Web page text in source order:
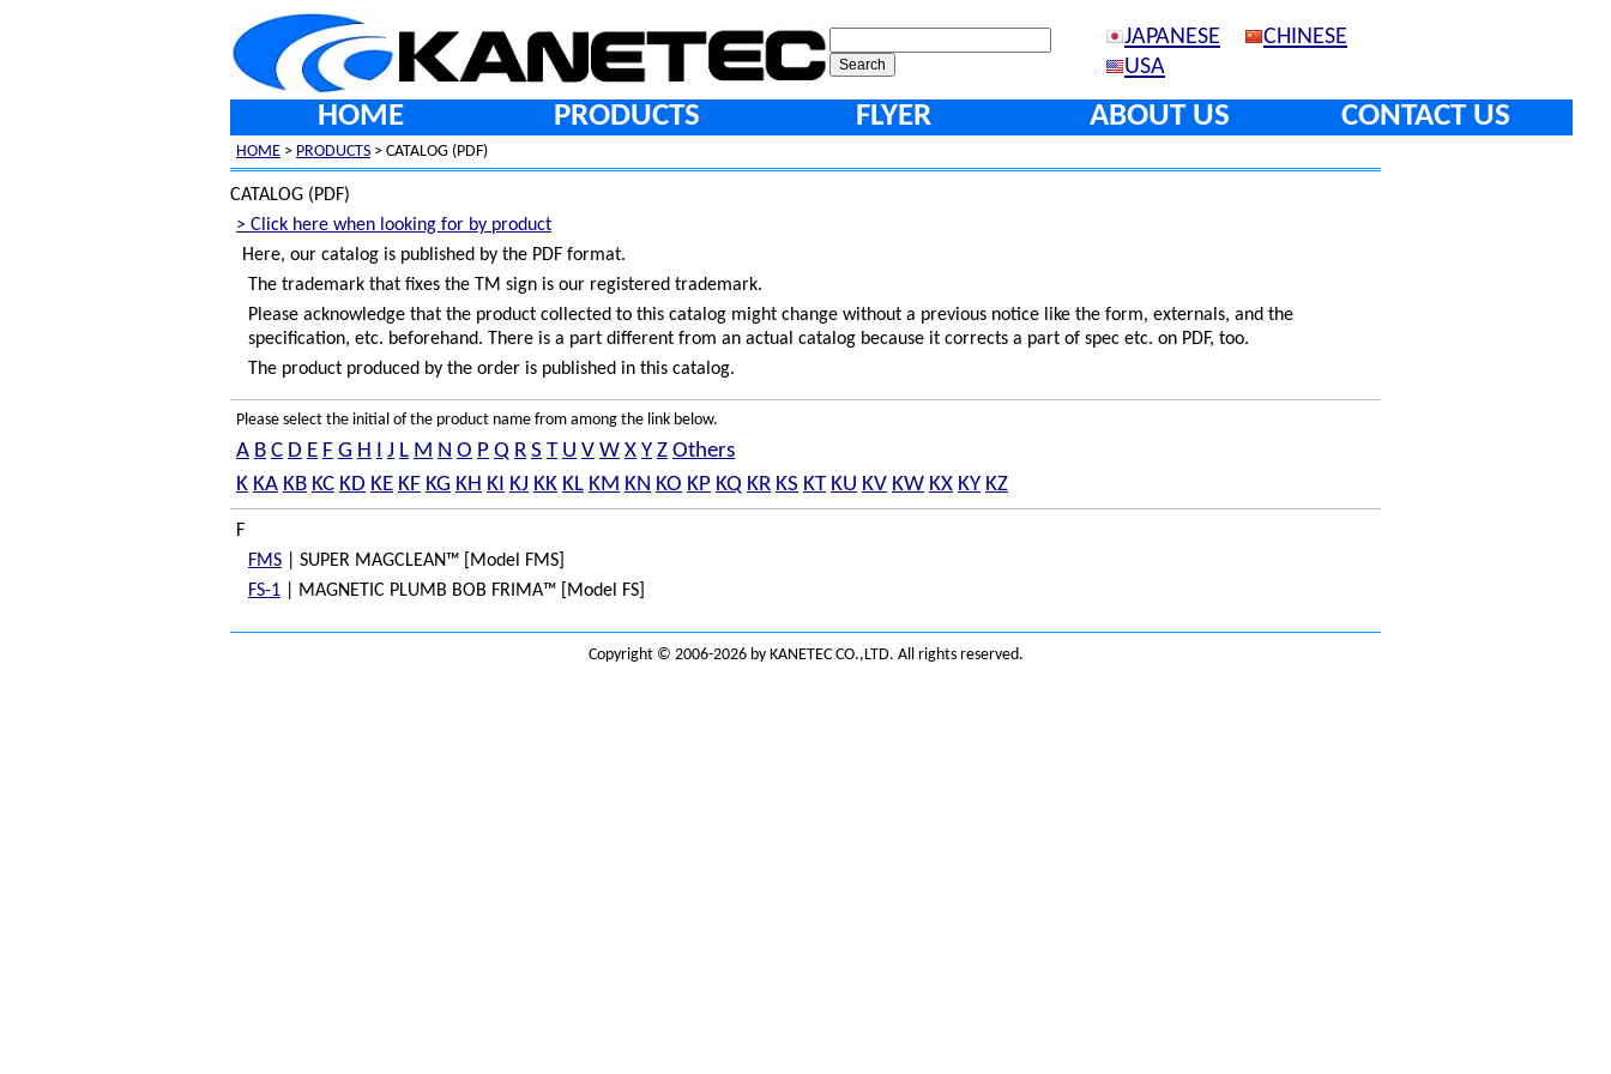
JAPANESE
CHINESE
USA
HOME PRODUCTS FLYER ABOUT US CONTACT US
HOME > PRODUCTS > CATALOG (PDF)
CATALOG (PDF)
> Click here when looking for by product
Here, our catalog is published by the PDF format.
The trademark that fixes the TM sign is our registered trademark.
Please acknowledge that the product collected to this catalog might change without a previous notice like the form, externals, and the
specification, etc. beforehand. There is a part different from an actual catalog because it corrects a part of spec etc. on PDF, too.
The product produced by the order is published in this catalog.
Please select the initial of the product name from among the link below.
A B C D E F G H I J L M N O P Q R S T U V W X Y Z Others
K KA KB KC KD KE KF KG KH KI KJ KK KL KM KN KO KP KQ KR KS KT KU KV KW KX KY KZ
F
FMS | SUPER MAGCLEAN™ [Model FMS]
FS-1 | MAGNETIC PLUMB BOB FRIMA™ [Model FS]
Copyright © 2006-2026 by KANETEC CO.,LTD. All rights reserved.